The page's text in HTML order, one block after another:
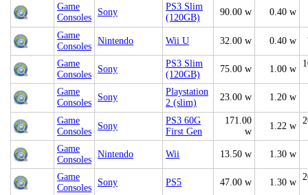
Game
Consoles
Sony
PS3 Slim
(120GB)
90.00 w 0.40 w
Game
Consoles
Nintendo Wii U 32.00 w 0.40 w
Game
Consoles
Sony
PS3 Slim
(120GB)
75.00 w 1.00 w
Game
Consoles
Sony
Playstation
2 (slim)
23.00 w 1.20 w
Game
Consoles
Sony
PS3 60G
First Gen
171.00
w
1.22 w
Game
Consoles
Nintendo Wii 13.50 w 1.30 w
Game
Consoles
Sony PS5 47.00 w 1.30 w